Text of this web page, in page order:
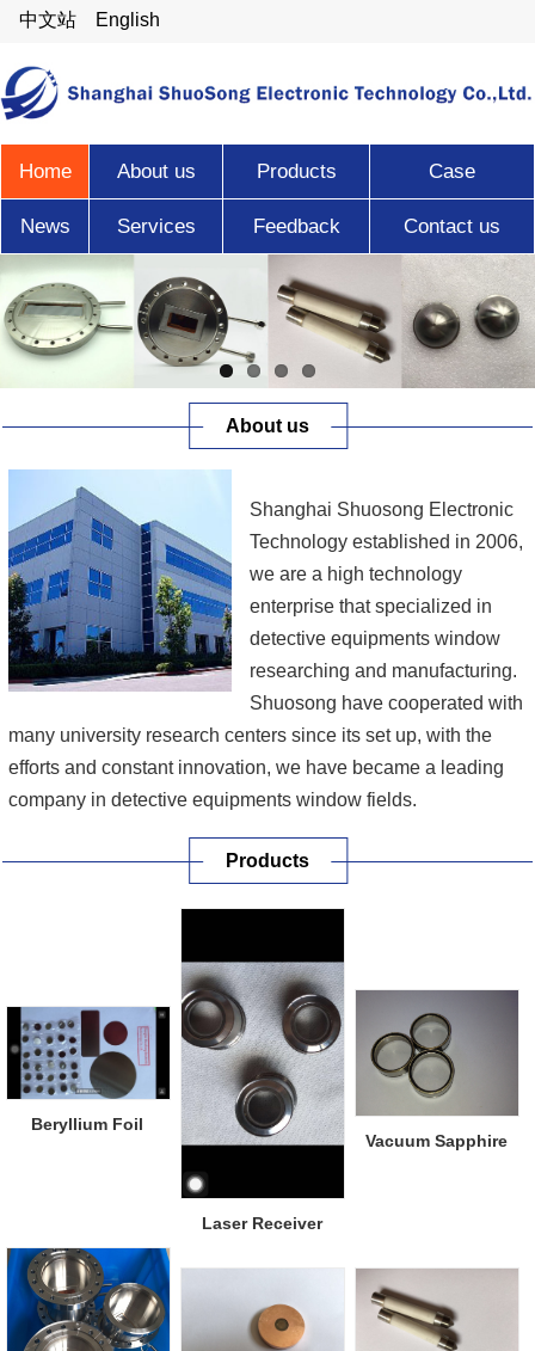
中文站 English
Home About us Products Case
News Services Feedback Contact us
About us
Shanghai Shuosong Electronic
Technology established in 2006,
we are a high technology
enterprise that specialized in
detective equipments window
researching and manufacturing.
Shuosong have cooperated with
many university research centers since its set up, with the
efforts and constant innovation, we have became a leading
company in detective equipments window fields.
Our main products include beryllium foil to steel brazing,
Products
Beryllium Foil
Laser Receiver
Vacuum Sapphire